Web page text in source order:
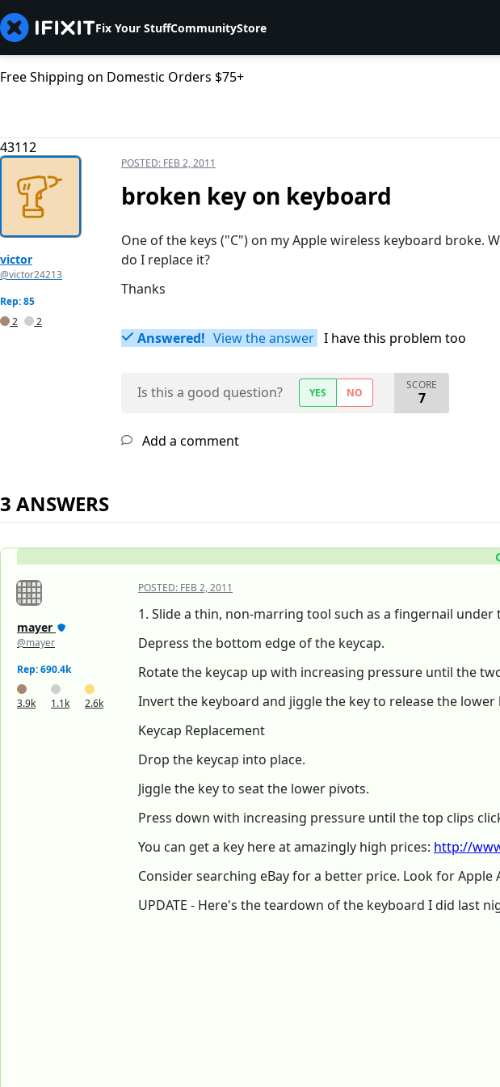
Fix Your StuffCommunityStore
Free Shipping on Domestic Orders $75+
43112
victor
@victor24213
Rep: 85
2
2
POSTED: FEB 2, 2011
broken key on keyboard
One of the keys ("C") on my Apple wireless keyboard broke.
do I replace it?
Thanks
Answered! View the answer I have this problem too
Is this a good question? YES NO
SCORE
7
Add a comment
3 ANSWERS
mayer
@mayer
Rep: 690.4k
3.9k 1.1k 2.6k
POSTED: FEB 2, 2011
1. Slide a thin, non-marring tool such as a fingernail under
Depress the bottom edge of the keycap.
Rotate the keycap up with increasing pressure until the
Invert the keyboard and jiggle the key to release the lower
Keycap Replacement
Drop the keycap into place.
Jiggle the key to seat the lower pivots.
Press down with increasing pressure until the top clips
You can get a key here at amazingly high prices: http://
Consider searching eBay for a better price. Look for
UPDATE - Here's the teardown of the keyboard I did last